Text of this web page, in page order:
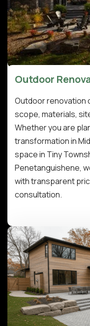
Outdoor
Outdoor renovation
scope, materials,
Whether you are
transformation in
space in Tiny
Penetanguishene,
with transparent
consultation.